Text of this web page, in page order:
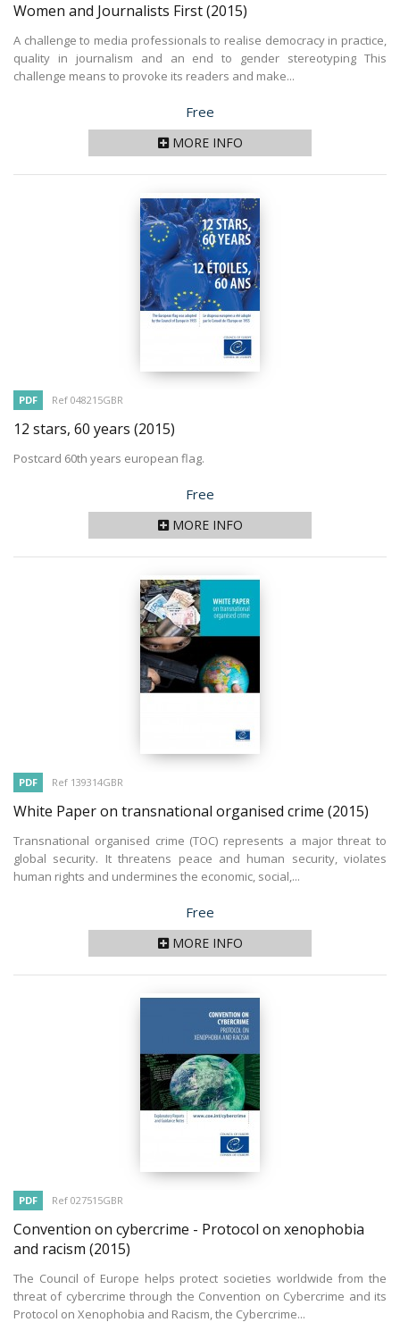
Women and Journalists First(2015)
A challenge to media professionals to realise democracy in practice,
quality in journalism and an end to gender stereotyping This
challenge means to provoke its readers and make...
Price
Free
MORE INFO
PDF Ref 048215GBR
12 stars, 60 years (2015)
Postcard 60th years european flag.
Price
Free
MORE INFO
PDF Ref 139314GBR
White Paper on transnational organised crime (2015)
Transnational organised crime (TOC) represents a major threat to
global security. It threatens peace and human security, violates
human rights and undermines the economic, social,...
Price
Free
MORE INFO
PDF Ref 027515GBR
Convention on cybercrime - Protocol on xenophobia
and racism (2015)
The Council of Europe helps protect societies worldwide from the
threat of cybercrime through the Convention on Cybercrime and its
Protocol on Xenophobia and Racism, the Cybercrime...